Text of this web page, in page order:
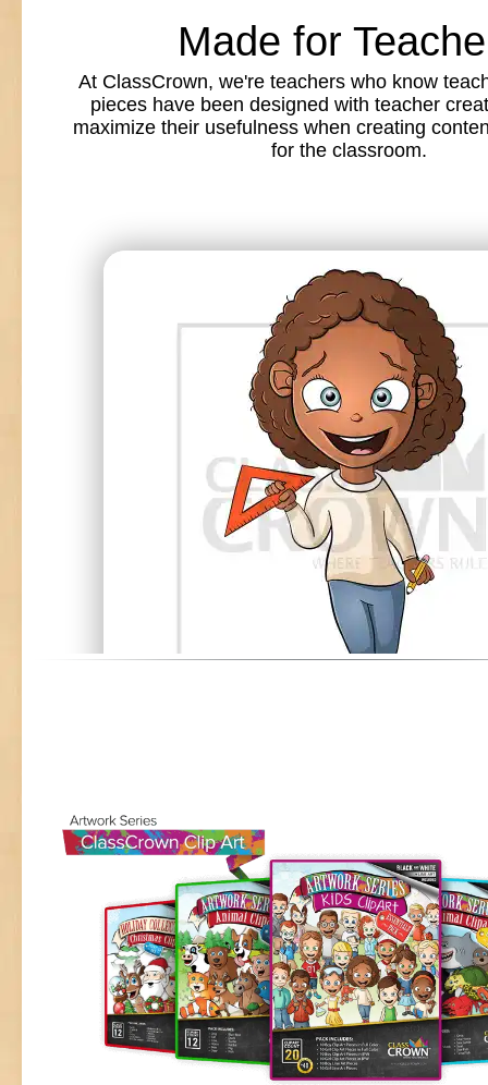
Made for
At ClassCrown, we're teachers who know
pieces have been designed with teacher
maximize their usefulness when creating
for the classroom.